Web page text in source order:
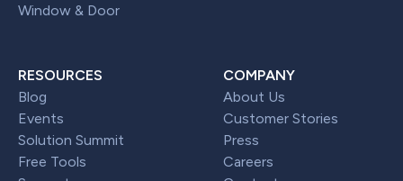
Window & Door
RESOURCES
Blog
Events
Solution Summit
Free Tools
COMPANY
About Us
Customer Stories
Press
Careers